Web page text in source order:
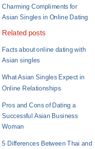
Charming Compliments for
Asian Singles in Online Dating
Related posts
Facts about online dating with
Asian singles
What Asian Singles Expect in
Online Relationships
Pros and Cons of Dating a
Successful Asian Business
Woman
5 Differences Between Thai and